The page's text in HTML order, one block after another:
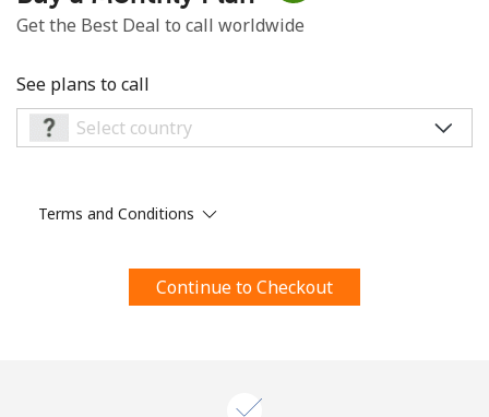
An uppercase & lowercase letter
By opening an account on this website, I agree to these
Terms and Conditions.
Get the Best Deal to call worldwide
See plans to call
Terms and Conditions
Continue to Checkout